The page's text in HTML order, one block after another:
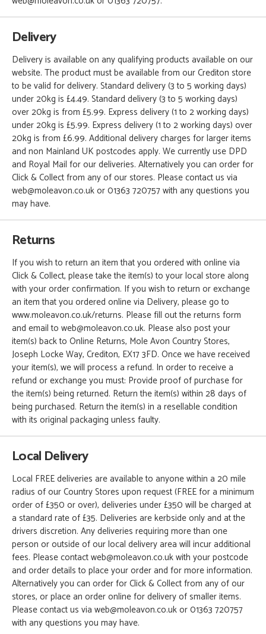
Delivery
Delivery is available on any qualifying products available on our
website. The product must be available from our Crediton store
to be valid for delivery. Standard delivery (3 to 5 working days)
under 20kg is £4.49. Standard delivery (3 to 5 working days)
over 20kg is from £5.99. Express delivery (1 to 2 working days)
under 20kg is £5.99. Express delivery (1 to 2 working days) over
20kg is from £6.99. Additional delivery charges for larger items
and non Mainland UK postcodes apply. We currently use DPD
and Royal Mail for our deliveries. Alternatively you can order for
Click & Collect from any of our stores. Please contact us via
web@moleavon.co.uk or 01363 720757 with any questions you
may have.
Returns
If you wish to return an item that you ordered with online via
Click & Collect, please take the item(s) to your local store along
with your order confirmation. If you wish to return or exchange
an item that you ordered online via Delivery, please go to
www.moleavon.co.uk/returns. Please fill out the returns form
and email to web@moleavon.co.uk. Please also post your
item(s) back to Online Returns, Mole Avon Country Stores,
Joseph Locke Way, Crediton, EX17 3FD. Once we have received
your item(s), we will process a refund. In order to receive a
refund or exchange you must: Provide proof of purchase for
the item(s) being returned. Return the item(s) within 28 days of
being purchased. Return the item(s) in a resellable condition
with its original packaging unless faulty.
Local Delivery
Local FREE deliveries are available to anyone within a 20 mile
radius of our Country Stores upon request (FREE for a minimum
order of £350 or over), deliveries under £350 will be charged at
a standard rate of £35. Deliveries are kerbside only and at the
drivers discretion. Any deliveries requiring more than one
person or outside of our local delivery area will incur additional
fees. Please contact web@moleavon.co.uk with your postcode
and order details to place your order and for more information.
Alternatively you can order for Click & Collect from any of our
stores, or place an order online for delivery of smaller items.
Please contact us via web@moleavon.co.uk or 01363 720757
with any questions you may have.